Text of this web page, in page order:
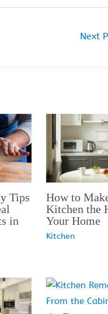
Next
Tips
in
How to
Kitchen the
Your Home
Kitchen